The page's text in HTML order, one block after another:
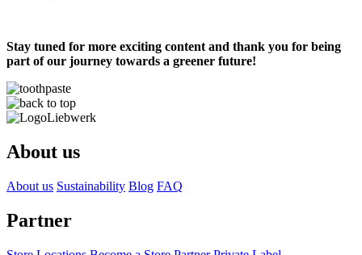
Stay tuned for more exciting content and thank you for being
part of our journey towards a greener future!
About us
About us Sustainability Blog FAQ
Partner